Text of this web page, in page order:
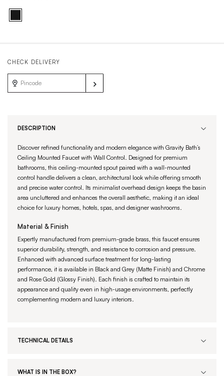
CHECK DELIVERY
DESCRIPTION
Discover refined functionality and modern elegance with Gravity Bath’s
Ceiling Mounted Faucet with Wall Control. Designed for premium
bathrooms, this ceiling-mounted spout paired with a wall-mounted
control handle delivers a clean, architectural look while offering smooth
and precise water control. Its minimalist overhead design keeps the basin
area uncluttered and enhances the overall aesthetic, making it an ideal
choice for luxury homes, hotels, spas, and designer washrooms.
Material & Finish
Expertly manufactured from premium-grade brass, this faucet ensures
superior durability, strength, and resistance to corrosion and pressure.
Enhanced with advanced surface treatment for long-lasting
performance, it is available in Black and Grey (Matte Finish) and Chrome
and Rose Gold (Glossy Finish). Each finish is crafted to maintain its
appearance and quality even in high-usage environments, perfectly
complementing modern and luxury interiors.
TECHNICAL DETAILS
WHAT IS IN THE BOX?